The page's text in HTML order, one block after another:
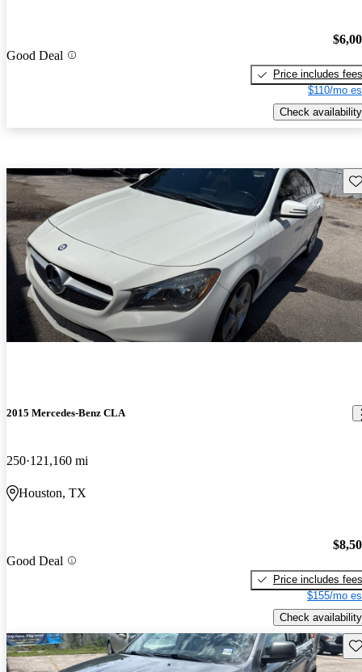
Good Deal
Price includes fees
$110/mo
Check availability
2015 Mercedes-Benz CLA
250 121,160 mi
Houston, TX
Good Deal
Price includes fees
$155/mo
Check availability